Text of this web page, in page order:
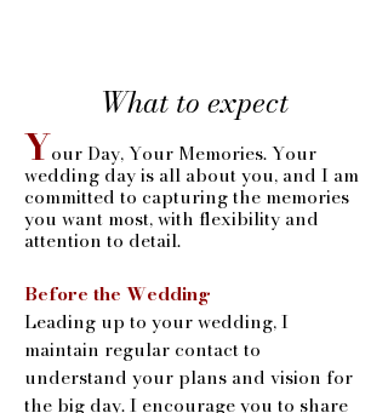
What to expect
Your Day, Your Memories. Your
wedding day is all about you, and I am
committed to capturing the memories
you want most, with flexibility and
attention to detail.
Before the Wedding
Leading up to your wedding, I
maintain regular contact to
understand your plans and vision for
the big day. I encourage you to share